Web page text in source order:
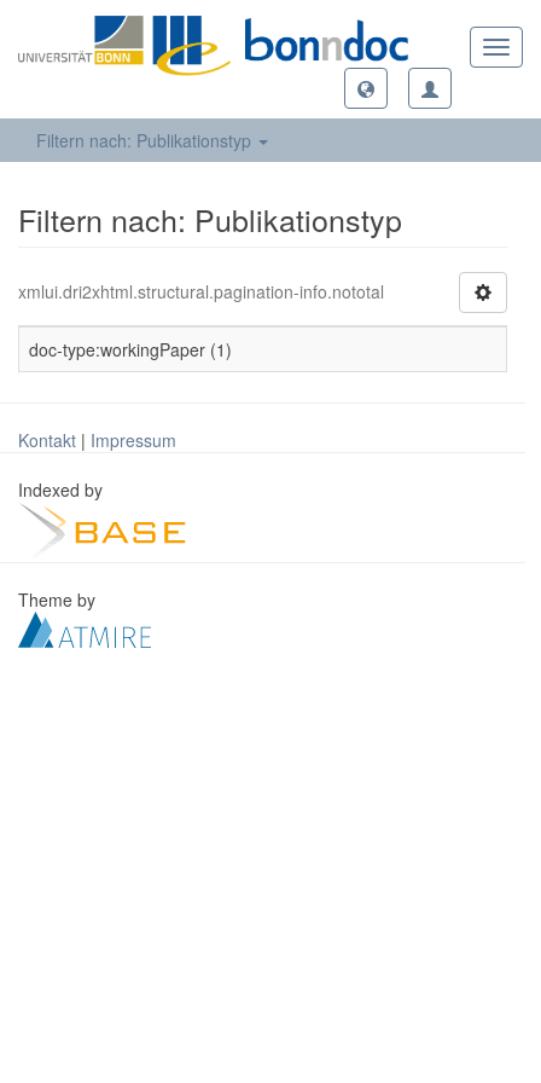
Filtern nach: Publikationstyp
Filtern nach: Publikationstyp
xmlui.dri2xhtml.structural.pagination-info.nototal
doc-type:workingPaper (1)
Kontakt | Impressum
Indexed by
Theme by